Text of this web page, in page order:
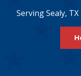
Serving Sealy, TX